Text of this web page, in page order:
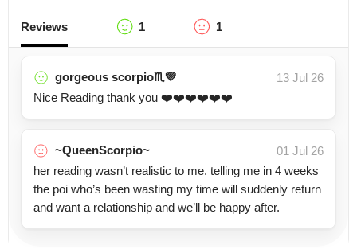
Reviews 1 1
gorgeous scorpio♏️💜
13 Jul 26
Nice Reading thank you ❤️❤️❤️❤️❤️❤️
~QueenScorpio~
01 Jul 26
her reading wasn’t realistic to me. telling me in 4 weeks
the poi who’s been wasting my time will suddenly return
and want a relationship and we’ll be happy after.